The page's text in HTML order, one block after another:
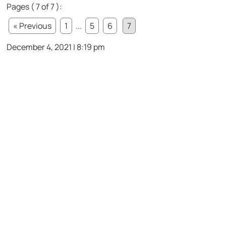
Pages ( 7 of 7 ):
« Previous
1 ... 5 6
7
December 4, 2021 | 8:19 pm